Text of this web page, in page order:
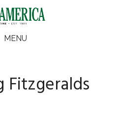
MENU
Fitzgeralds